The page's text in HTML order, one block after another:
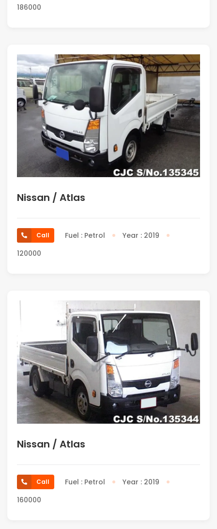
186000
Nissan / Atlas
Call Fuel : Petrol
Year : 2019
120000
Nissan / Atlas
Call Fuel : Petrol
Year : 2019
160000